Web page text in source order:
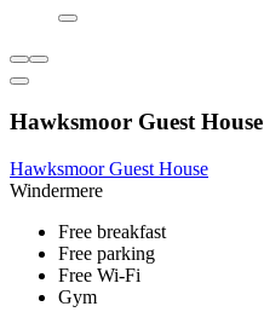
Hawksmoor Guest House
Hawksmoor Guest House
Windermere
Free breakfast
Free parking
Free Wi-Fi
Gym